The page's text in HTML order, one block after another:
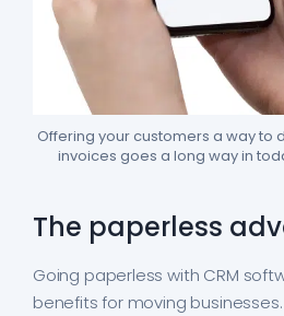
Offering your customers a way to
invoices goes a long way in
The paperless
Going paperless with CRM
benefits for moving businesses.